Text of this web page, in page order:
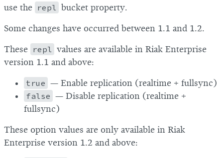
use the repl bucket property.
Some changes have occurred between 1.1 and 1.2.
These repl values are available in Riak Enterprise
version 1.1 and above:
true — Enable replication (realtime + fullsync)
false — Disable replication (realtime +
fullsync)
These option values are only available in Riak
Enterprise version 1.2 and above: